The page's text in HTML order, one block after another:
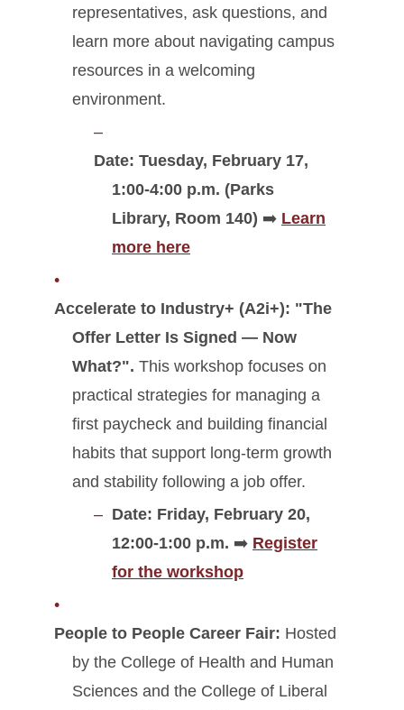
representatives, ask questions, and
learn more about navigating campus
resources in a welcoming
environment.
Date: Tuesday, February 17,
1:00-4:00 p.m. (Parks
Library, Room 140) ➡️ Learn
more here
Accelerate to Industry+ (A2i+): "The
Offer Letter Is Signed — Now
What?". This workshop focuses on
practical strategies for managing a
first paycheck and building financial
habits that support long-term growth
and stability following a job offer.
Date: Friday, February 20,
12:00-1:00 p.m. ➡️ Register
for the workshop
People to People Career Fair: Hosted
by the College of Health and Human
Sciences and the College of Liberal